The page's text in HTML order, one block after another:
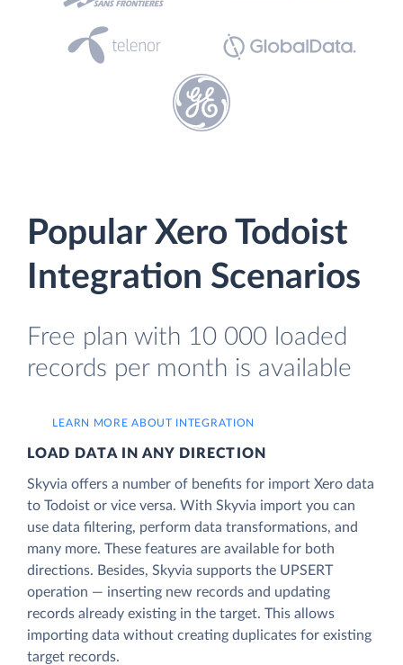
Popular Xero Todoist
Integration Scenarios
Free plan with 10 000 loaded
records per month is available
LEARN MORE ABOUT INTEGRATION
LOAD DATA IN ANY DIRECTION
Skyvia offers a number of benefits for import Xero data
to Todoist or vice versa. With Skyvia import you can
use data filtering, perform data transformations, and
many more. These features are available for both
directions. Besides, Skyvia supports the UPSERT
operation — inserting new records and updating
records already existing in the target. This allows
importing data without creating duplicates for existing
target records.